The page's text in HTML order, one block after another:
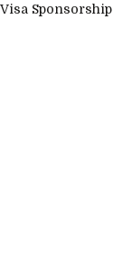
Sponsorship